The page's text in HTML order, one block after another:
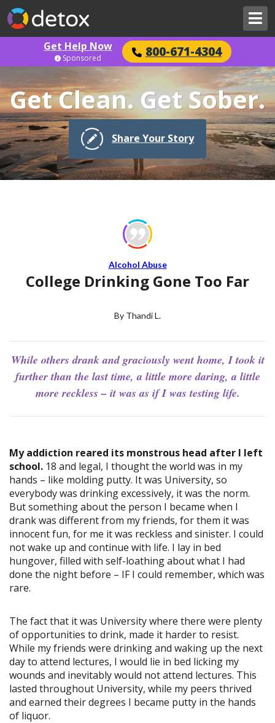
Get Help Now 800-671-4304
Sponsored
Get Clean. Get Sober.
Share Your Story
Alcohol Abuse
College Drinking Gone Too Far
By Thandi L.
While others drank and graciously went home, I took it
further than the last time, a little more daring, a little
more reckless – it was as if I was testing life.
My addiction reared its monstrous head after I left
school. 18 and legal, I thought the world was in my
hands – like molding putty. It was University, so
everybody was drinking excessively, it was the norm.
But something about the person I became when I
drank was different from my friends, for them it was
innocent fun, for me it was reckless and sinister. I could
not wake up and continue with life. I lay in bed
hungover, filled with self-loathing about what I had
done the night before – IF I could remember, which was
rare.
The fact that it was University where there were plenty
of opportunities to drink, made it harder to resist.
While my friends were drinking and waking up the next
day to attend lectures, I would lie in bed licking my
wounds and inevitably would not attend lectures. This
lasted throughout University, while my peers thrived
and earned their degrees I became putty in the hands
of liquor.